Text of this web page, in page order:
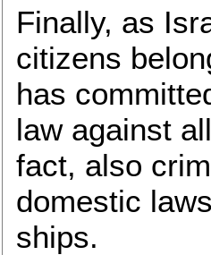
Finally, as
citizens
has
law against
fact, also
domestic
ships.